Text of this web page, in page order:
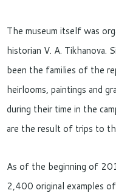
The museum itself was
historian V. A. Tikhanova.
been the families of the
heirlooms, paintings and
during their time in the
are the result of trips to
As of the beginning of
2,400 original examples